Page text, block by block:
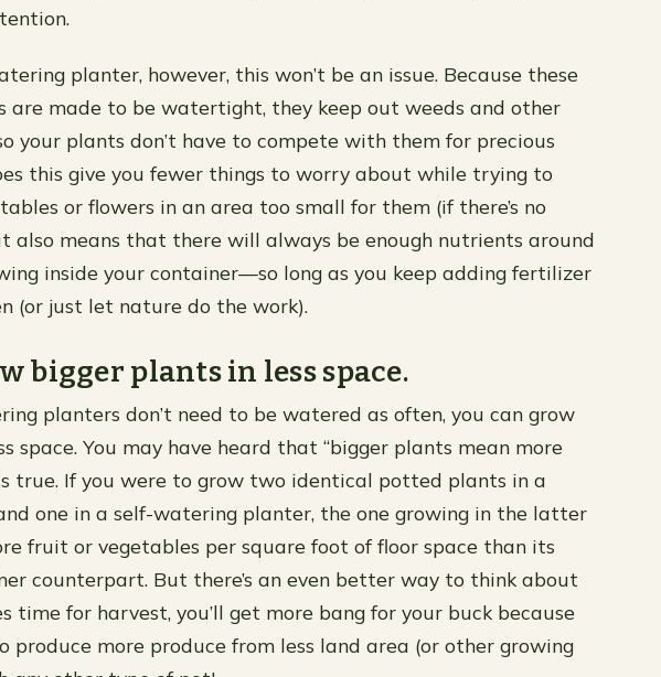
planter, however, this won’t be an issue. Because these
are made to be watertight, they keep out weeds and other
your plants don’t have to compete with them for precious
this give you fewer things to worry about while trying to
or flowers in an area too small for them (if there’s no
also means that there will always be enough nutrients around
inside your container—so long as you keep adding fertilizer
(or just let nature do the work).
bigger plants in less space.
planters don’t need to be watered as often, you can grow
space. You may have heard that “bigger plants mean more
is true. If you were to grow two identical potted plants in a
one in a self-watering planter, the one growing in the latter
fruit or vegetables per square foot of floor space than its
counterpart. But there’s an even better way to think about
time for harvest, you’ll get more bang for your buck because
produce more produce from less land area (or other growing